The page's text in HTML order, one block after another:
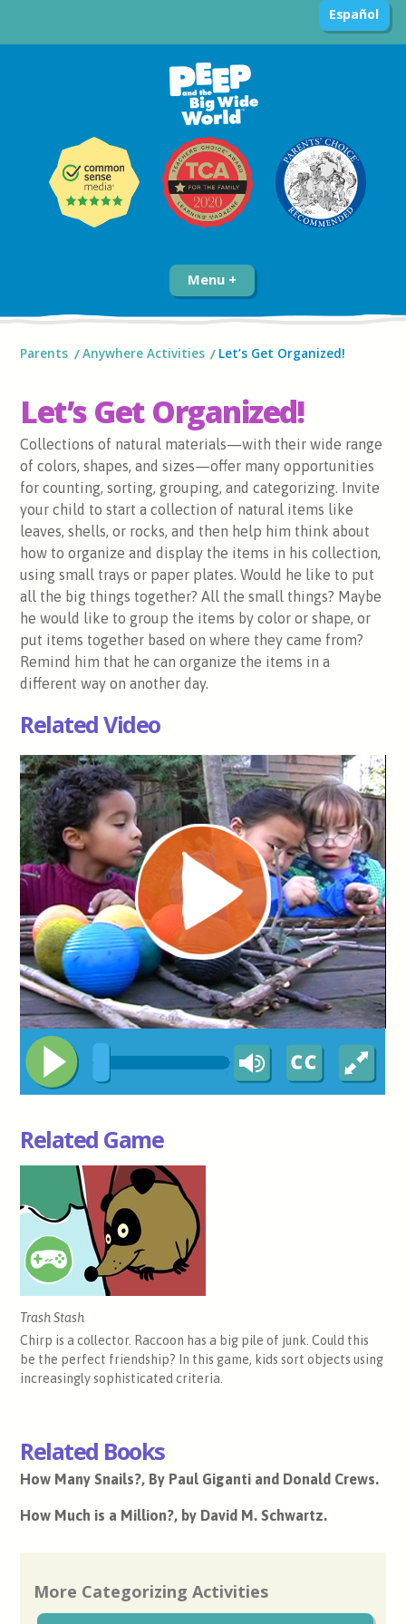
Español
Menu
Parents Anywhere Activities Let’s Get Organized!
Let’s Get Organized!
Collections of natural materials—with their wide range
of colors, shapes, and sizes—offer many opportunities
for counting, sorting, grouping, and categorizing. Invite
your child to start a collection of natural items like
leaves, shells, or rocks, and then help him think about
how to organize and display the items in his collection,
using small trays or paper plates. Would he like to put
all the big things together? All the small things? Maybe
he would like to group the items by color or shape, or
put items together based on where they came from?
Remind him that he can organize the items in a
different way on another day.
Related Video
Related Game
Trash Stash
Chirp is a collector. Raccoon has a big pile of junk. Could this
be the perfect friendship? In this game, kids sort objects using
increasingly sophisticated criteria.
Related Books
How Many Snails?, By Paul Giganti and Donald Crews.
How Much is a Million?, by David M. Schwartz.
More Categorizing Activities